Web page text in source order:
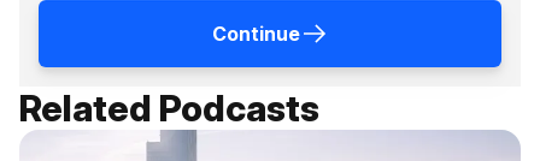
Continue
Related Podcasts